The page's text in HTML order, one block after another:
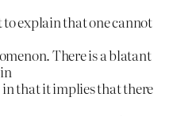
explain that one cannot
There is a blatant
that it implies that there